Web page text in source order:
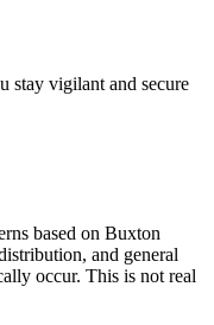
stay vigilant and secure
based on Buxton
and general
occur. This is not real